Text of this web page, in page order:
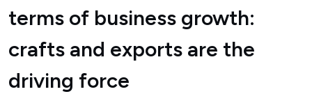
terms of business growth:
crafts and exports are the
driving force